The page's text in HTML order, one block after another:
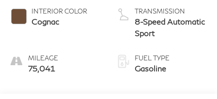
INTERIOR COLOR
Cognac
MILEAGE
75,041
TRANSMISSION
8-Speed Automatic
Sport
FUEL TYPE
Gasoline